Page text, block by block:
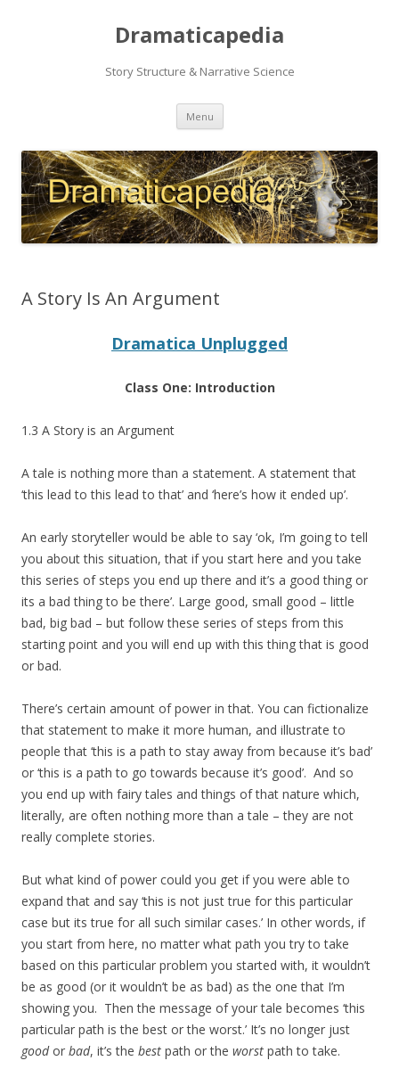
Dramaticapedia
Story Structure & Narrative Science
Menu Skip
content
A Story Is An Argument
Dramatica Unplugged
Class One: Introduction
1.3 A Story is an Argument
A tale is nothing more than a statement. A statement that
‘this lead to this lead to that’ and ‘here’s how it ended up’.
An early storyteller would be able to say ‘ok, I’m going to tell
you about this situation, that if you start here and you take
this series of steps you end up there and it’s a good thing or
its a bad thing to be there’. Large good, small good – little
bad, big bad – but follow these series of steps from this
starting point and you will end up with this thing that is good
or bad.
There’s certain amount of power in that. You can fictionalize
that statement to make it more human, and illustrate to
people that ‘this is a path to stay away from because it’s bad’
or ‘this is a path to go towards because it’s good’. And so
you end up with fairy tales and things of that nature which,
literally, are often nothing more than a tale – they are not
really complete stories.
But what kind of power could you get if you were able to
expand that and say ‘this is not just true for this particular
case but its true for all such similar cases.’ In other words, if
you start from here, no matter what path you try to take
based on this particular problem you started with, it wouldn’t
be as good (or it wouldn’t be as bad) as the one that I’m
showing you. Then the message of your tale becomes ‘this
particular path is the best or the worst.’ It’s no longer just
goodor bad, it’s the best path or the worst path to take.